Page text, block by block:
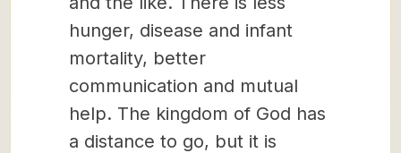
hunger, disease and infant
mortality, better
communication and mutual
help. The kingdom of God has
a distance to go, but it is